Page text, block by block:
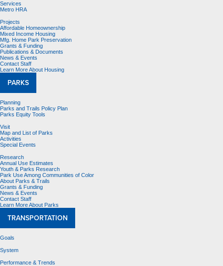
Services
Metro HRA
Projects
Affordable Homeownership
Mixed Income Housing
Mfg. Home Park Preservation
Grants & Funding
Publications & Documents
News & Events
Contact Staff
Learn More About Housing
PARKS
Planning
Parks and Trails Policy Plan
Parks Equity Tools
Visit
Map and List of Parks
Activities
Special Events
Research
Annual Use Estimates
Youth & Parks Research
Park Use Among Communities of Color
About Parks & Trails
Grants & Funding
News & Events
Contact Staff
Learn More About Parks
TRANSPORTATION
Goals
System
Performance & Trends